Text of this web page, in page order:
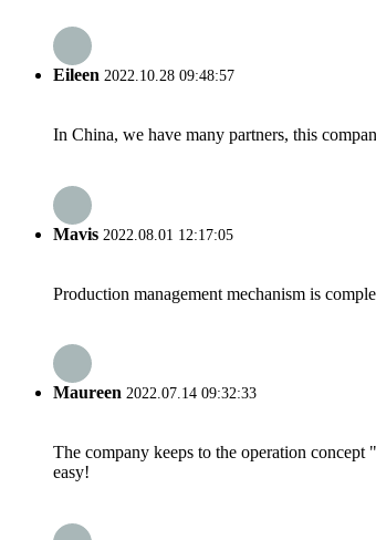
Eileen 2022.10.28 09:48:57
In China, we have many partners, this
Mavis 2022.08.01 12:17:05
Production management mechanism is
Maureen 2022.07.14 09:32:33
The company keeps to the operation
easy!